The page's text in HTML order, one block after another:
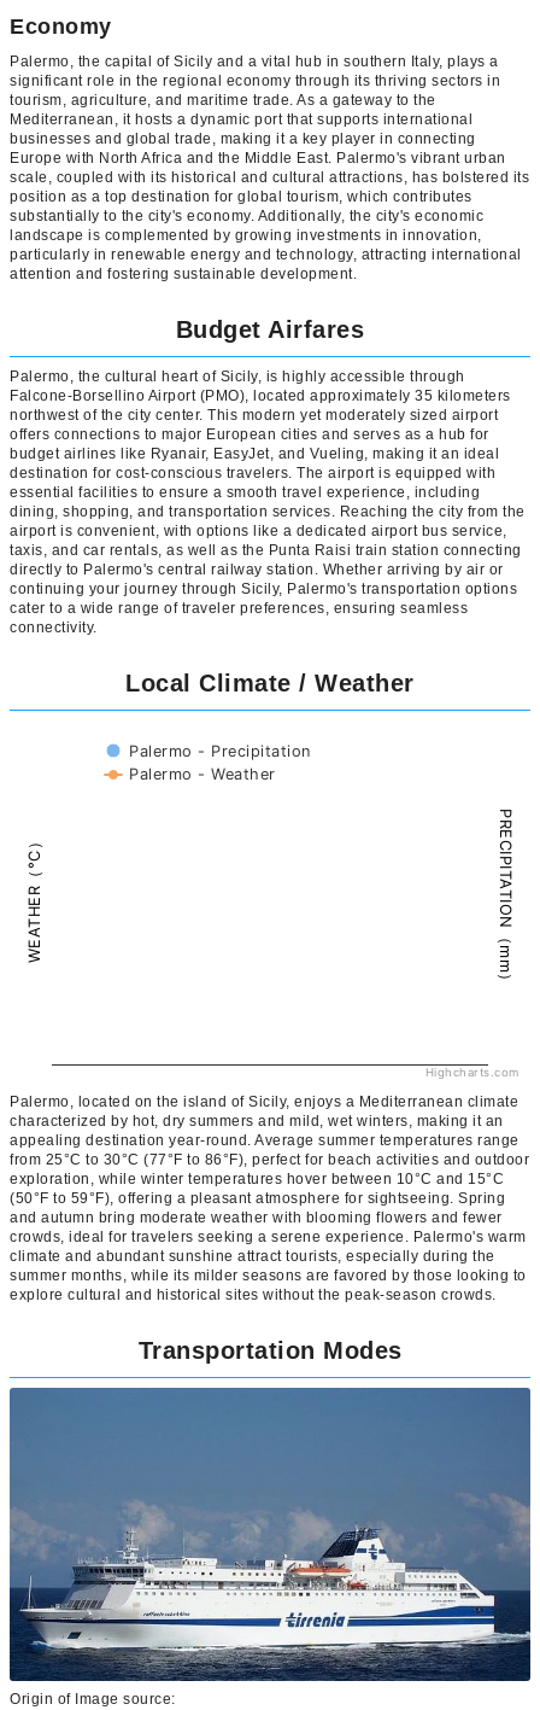
Economy
Palermo, the capital of Sicily and a vital hub in southern Italy, plays a
significant role in the regional economy through its thriving sectors in
tourism, agriculture, and maritime trade. As a gateway to the
Mediterranean, it hosts a dynamic port that supports international
businesses and global trade, making it a key player in connecting
Europe with North Africa and the Middle East. Palermo's vibrant urban
scale, coupled with its historical and cultural attractions, has bolstered its
position as a top destination for global tourism, which contributes
substantially to the city's economy. Additionally, the city's economic
landscape is complemented by growing investments in innovation,
particularly in renewable energy and technology, attracting international
attention and fostering sustainable development.
Budget Airfares
Palermo, the cultural heart of Sicily, is highly accessible through
Falcone-Borsellino Airport (PMO), located approximately 35 kilometers
northwest of the city center. This modern yet moderately sized airport
offers connections to major European cities and serves as a hub for
budget airlines like Ryanair, EasyJet, and Vueling, making it an ideal
destination for cost-conscious travelers. The airport is equipped with
essential facilities to ensure a smooth travel experience, including
dining, shopping, and transportation services. Reaching the city from the
airport is convenient, with options like a dedicated airport bus service,
taxis, and car rentals, as well as the Punta Raisi train station connecting
directly to Palermo's central railway station. Whether arriving by air or
continuing your journey through Sicily, Palermo's transportation options
cater to a wide range of traveler preferences, ensuring seamless
connectivity.
Local Climate / Weather
WEATHER（°C） PRECIPITATION（mm）
Palermo - Precipitation
Palermo - Weather
Highcharts.com
Palermo, located on the island of Sicily, enjoys a Mediterranean climate
characterized by hot, dry summers and mild, wet winters, making it an
appealing destination year-round. Average summer temperatures range
from 25°C to 30°C (77°F to 86°F), perfect for beach activities and outdoor
exploration, while winter temperatures hover between 10°C and 15°C
(50°F to 59°F), offering a pleasant atmosphere for sightseeing. Spring
and autumn bring moderate weather with blooming flowers and fewer
crowds, ideal for travelers seeking a serene experience. Palermo's warm
climate and abundant sunshine attract tourists, especially during the
summer months, while its milder seasons are favored by those looking to
explore cultural and historical sites without the peak-season crowds.
Transportation Modes
Origin of Image source: